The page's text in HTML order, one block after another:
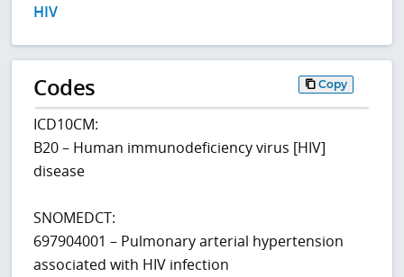
HIV
Codes Copy
ICD10CM:
B20 – Human immunodeficiency virus [HIV]
disease
SNOMEDCT:
697904001 – Pulmonary arterial hypertension
associated with HIV infection